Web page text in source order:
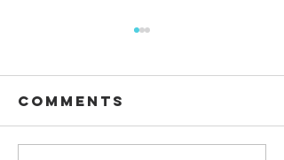
Comments